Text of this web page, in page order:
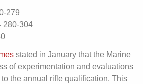
279
280-304
stated in January that the Marine
of experimentation and evaluations
the annual rifle qualification. This